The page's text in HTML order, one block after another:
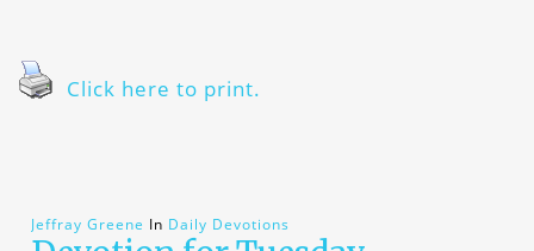
Click here to print.
Jeffray Greene In Daily Devotions